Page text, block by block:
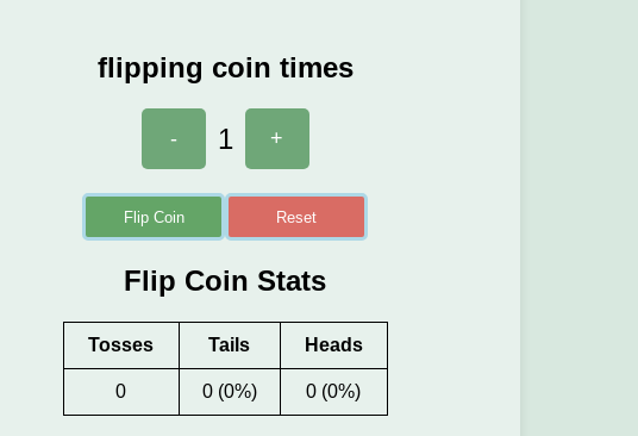
flipping coin times
- 1 +
Flip Coin Reset
Flip Coin Stats
Tosses Tails Heads
0 0 (0%) 0 (0%)